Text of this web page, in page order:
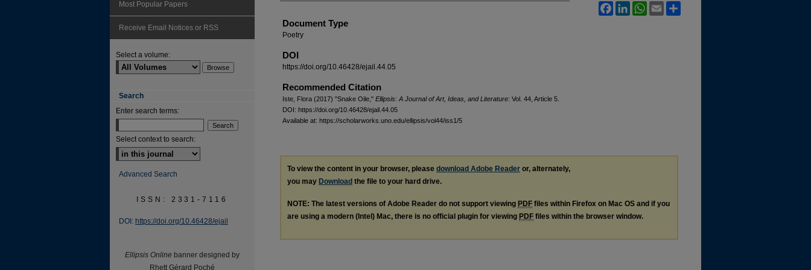
Document Type
Poetry
DOI
https://doi.org/10.46428/ejail.44.05
Recommended Citation
Iste, Flora (2017) "Snake Oile," Ellipsis: A Journal of Art, Ideas, and Literature: Vol. 44, Article 5.
DOI: https://doi.org/10.46428/ejail.44.05
Available at: https://scholarworks.uno.edu/ellipsis/vol44/iss1/5
FacebookLinkedInWhatsApp
Email
To view the content in your browser, please download Adobe Reader or, alternately,
you may Download the file to your hard drive.
NOTE: The latest versions of Adobe Reader do not support viewing PDF files within Firefox on Mac OS and if you
are using a modern (Intel) Mac, there is no official plugin for viewing PDF files within the browser window.
Most Popular Papers
Receive Email Notices or RSS
Select a volume:
Search
Enter search terms:
Select context to search:
Advanced Search
ISSN: 2331-7116
DOI: https://doi.org/10.46428/ejail
Ellipsis Online banner designed by
Rhett Gérard Poché